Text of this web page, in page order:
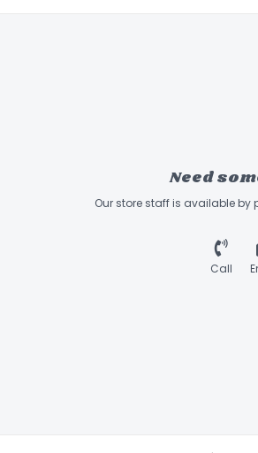
Need
Our store staff is available
Call